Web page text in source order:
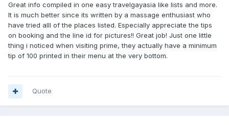
Great info compiled in one easy travelgayasia like lists and more.
It is much better since its written by a massage enthusiast who
have tried alll of the places listed. Especially appreciate the tips
on booking and the line id for pictures!! Great job! Just one little
thing i noticed when visiting prime, they actually have a minimum
tip of 100 printed in their menu at the very bottom.
Quote